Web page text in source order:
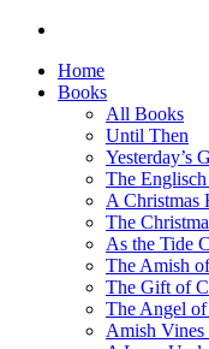
Home
Books
All Books
Until Then
Yesterday’s
The
A Christmas
The
As the Tide
The Amish
The Gift of
The Angel
Amish Vines